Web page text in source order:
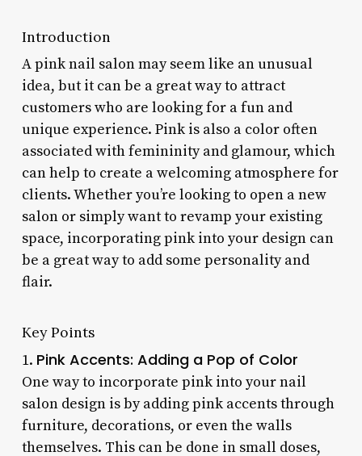
Introduction
A pink nail salon may seem like an unusual
idea, but it can be a great way to attract
customers who are looking for a fun and
unique experience. Pink is also a color often
associated with femininity and glamour, which
can help to create a welcoming atmosphere for
clients. Whether you’re looking to open a new
salon or simply want to revamp your existing
space, incorporating pink into your design can
be a great way to add some personality and
flair.
Key Points
1. Pink Accents: Adding a Pop of Color
One way to incorporate pink into your nail
salon design is by adding pink accents through
furniture, decorations, or even the walls
themselves. This can be done in small doses,